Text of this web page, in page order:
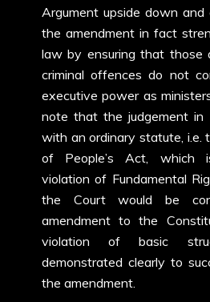
Argument upside down
the amendment in fact
law by ensuring that those
criminal offences do not
executive power as
note that the judgement in
with an ordinary statute, i.e.
of People’s Act, which
violation of Fundamental
the Court would be
amendment to the
violation of basic
demonstrated clearly to
the amendment.